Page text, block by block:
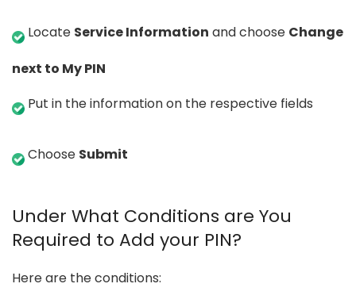
Locate Service Information and choose Change
next to My PIN
Put in the information on the respective fields
Choose Submit
Under What Conditions are You
Required to Add your PIN?
Here are the conditions: